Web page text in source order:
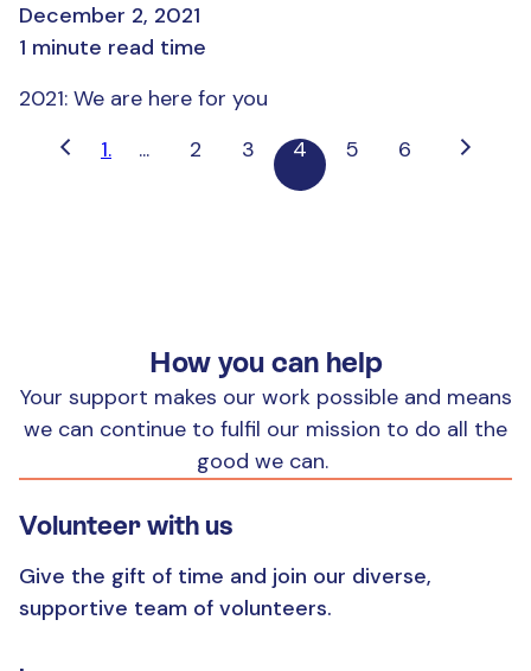
December 2, 2021
1 minute read time
2021: We are here for you
1.
... 2 3 4 5 6
How you can help
Your support makes our work possible and means
we can continue to fulfil our mission to do all the
good we can.
Volunteer with us
Give the gift of time and join our diverse,
supportive team of volunteers.